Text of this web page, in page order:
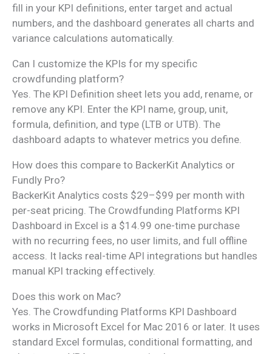
fill in your KPI definitions, enter target and actual
numbers, and the dashboard generates all charts and
variance calculations automatically.
Can I customize the KPIs for my specific
crowdfunding platform?
Yes. The KPI Definition sheet lets you add, rename, or
remove any KPI. Enter the KPI name, group, unit,
formula, definition, and type (LTB or UTB). The
dashboard adapts to whatever metrics you define.
How does this compare to BackerKit Analytics or
Fundly Pro?
BackerKit Analytics costs $29–$99 per month with
per-seat pricing. The Crowdfunding Platforms KPI
Dashboard in Excel is a $14.99 one-time purchase
with no recurring fees, no user limits, and full offline
access. It lacks real-time API integrations but handles
manual KPI tracking effectively.
Does this work on Mac?
Yes. The Crowdfunding Platforms KPI Dashboard
works in Microsoft Excel for Mac 2016 or later. It uses
standard Excel formulas, conditional formatting, and